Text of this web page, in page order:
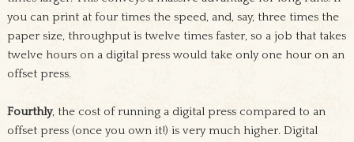
you can print at four times the speed, and, say, three times the
paper size, throughput is twelve times faster, so a job that takes
twelve hours on a digital press would take only one hour on an
offset press.
Fourthly, the cost of running a digital press compared to an
offset press (once you own it!) is very much higher. Digital